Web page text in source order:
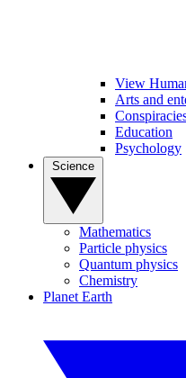
View
Arts and
Education
Psychology
Mathematics
Particle physics
Quantum physics
Chemistry
Planet Earth